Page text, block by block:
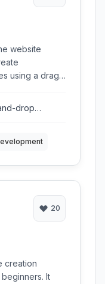
website
using a drag-
drop
20
creation
It